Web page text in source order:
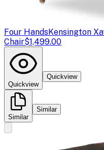
Four HandsKensington
Chair$1,499.00
Quickview
Quickview
Similar
Similar